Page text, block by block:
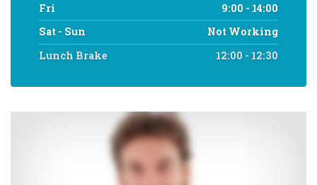
Fri
9:00 - 14:00
Sat - Sun
Not Working
Lunch Brake
12:00 - 12:30